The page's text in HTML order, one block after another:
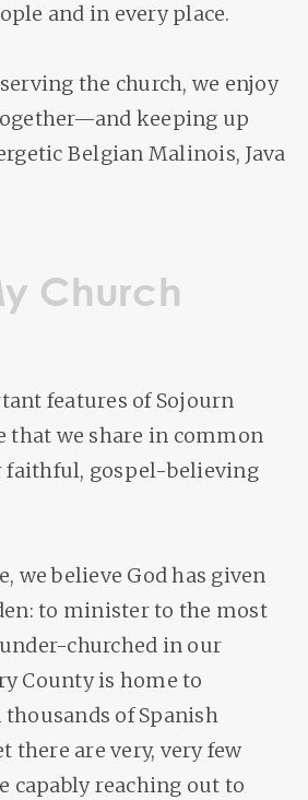
and in every place.
the church, we enjoy
keeping up
Belgian Malinois, Java
Church
features of Sojourn
that we share in common
faithful, gospel-believing
we believe God has given
to minister to the most
churched in our
County is home to
of Spanish
there are very, very few
capably reaching out to